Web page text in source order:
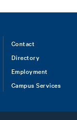
Contact
Directory
Employment
Campus Services